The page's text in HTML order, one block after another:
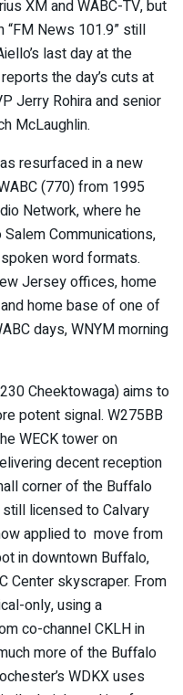
XM and WABC-TV, but
“FM News 101.9” still
last day at the
the day’s cuts at
Jerry Rohira and senior
McLaughlin.
resurfaced in a new
(770) from 1995
Network, where he
Communications,
word formats.
Jersey offices, home
home base of one of
days, WNYM morning
Cheektowaga) aims to
potent signal. W275BB
WECK tower on
decent reception
corner of the Buffalo
licensed to Calvary
applied to move from
in downtown Buffalo,
Center skyscraper. From
only, using a
co-channel CKLH in
more of the Buffalo
WDKX uses